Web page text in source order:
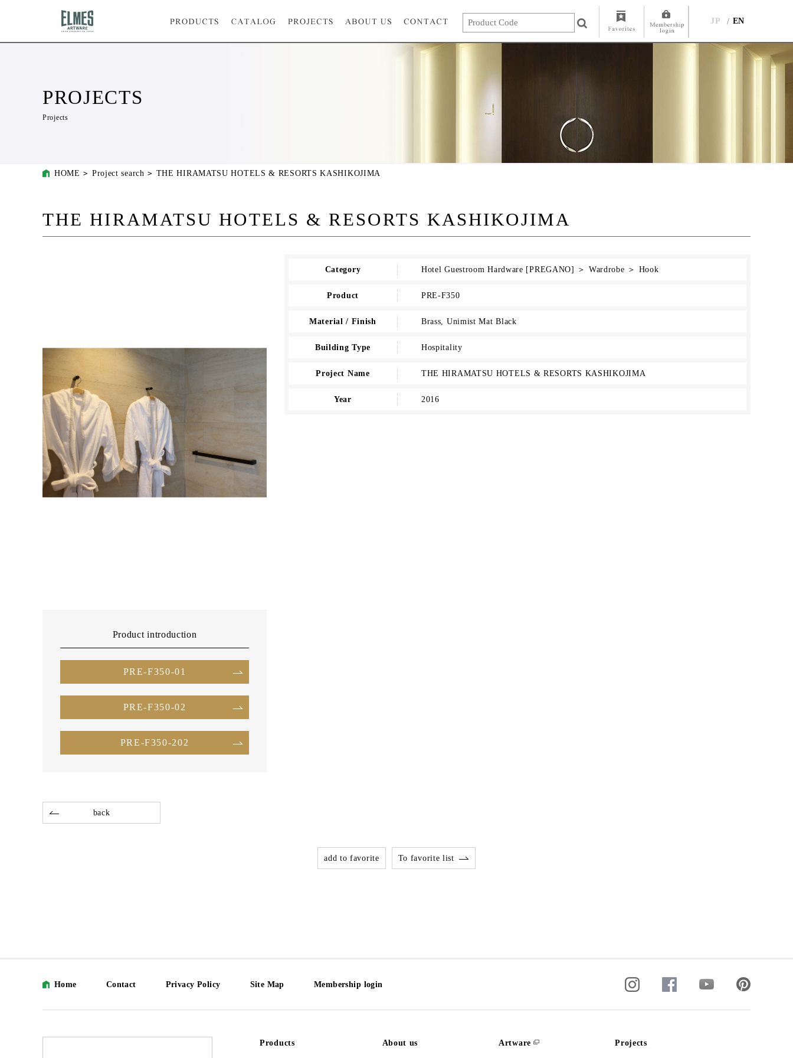
JP EN
PROJECTS
Projects
HOME Project search THE HIRAMATSU HOTELS & RESORTS KASHIKOJIMA
THE HIRAMATSU HOTELS & RESORTS KASHIKOJIMA
Product introduction
PRE-F350-01
PRE-F350-02
PRE-F350-202
Category Hotel Guestroom Hardware [PREGANO] ＞ Wardrobe ＞ Hook
Product PRE-F350
Material / Finish Brass, Unimist Mat Black
Building Type Hospitality
Project Name THE HIRAMATSU HOTELS & RESORTS KASHIKOJIMA
Year 2016
back
add to favorite To favorite list
Home Contact Privacy Policy Site Map Membership login
Products About us Artware Projects